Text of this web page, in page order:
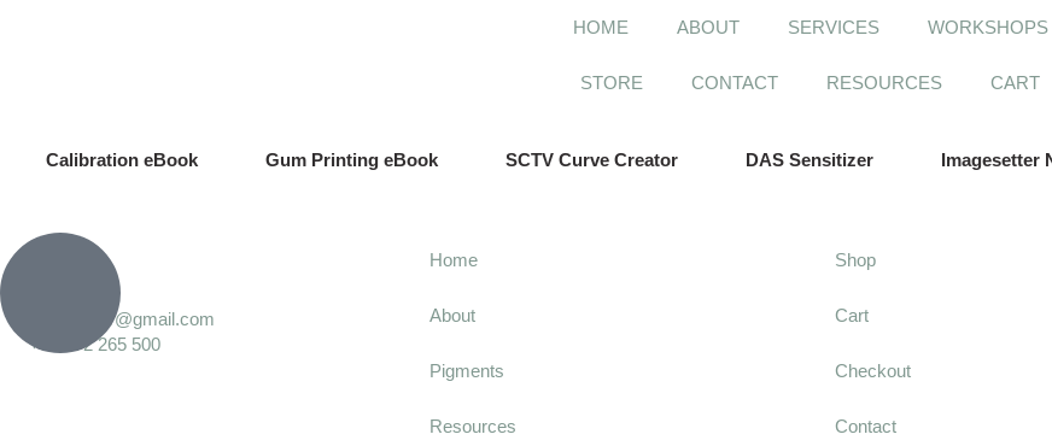
HOME ABOUT SERVICES WORKSHOPS
STORE CONTACT RESOURCES CART
Calibration eBook Gum Printing eBook SCTV Curve Creator DAS Sensitizer Imagesetter
calvin.grier@gmail.com
+34 672 265 500
Home
About
Pigments
Resources
Shop
Cart
Checkout
Contact